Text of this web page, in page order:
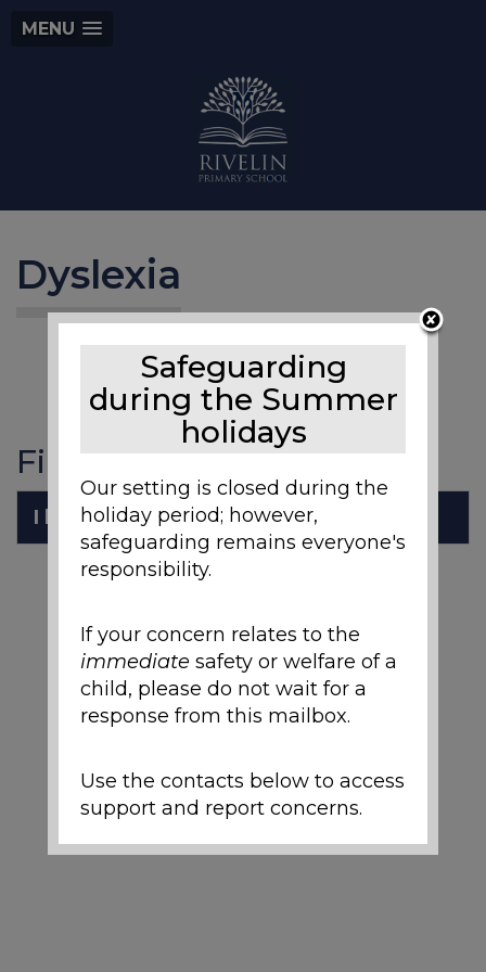
MENU
Dyslexia
Files to Download
I have Dyslexia
Safeguarding
during the Summer
holidays
Our setting is closed during the
holiday period; however,
safeguarding remains everyone's
responsibility.
If your concern relates to the
immediate safety or welfare of a
child, please do not wait for a
response from this mailbox.
Use the contacts below to access
support and report concerns.